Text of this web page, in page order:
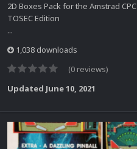
2D Boxes Pack for the Amstrad CPC
TOSEC Edition
...
1,038 downloads
(0 reviews)
Updated June 10, 2021